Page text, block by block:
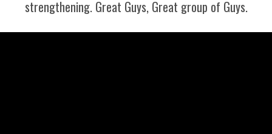
strengthening. Great Guys, Great group of Guys.